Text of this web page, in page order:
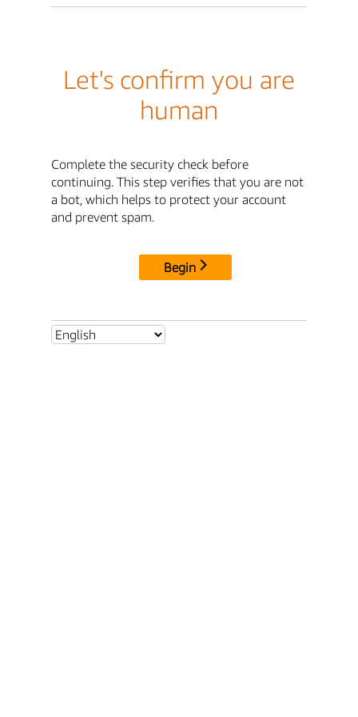
Let's confirm you are
human
Complete the security check before
continuing. This step verifies that you are not
a bot, which helps to protect your account
and prevent spam.
Begin